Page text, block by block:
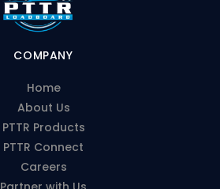
COMPANY
Home
About Us
PTTR Products
PTTR Connect
Careers